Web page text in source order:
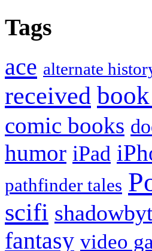
Tags
ace alternate
received
comic books
humor iPad
pathfinder tales
scifi
fantasy video